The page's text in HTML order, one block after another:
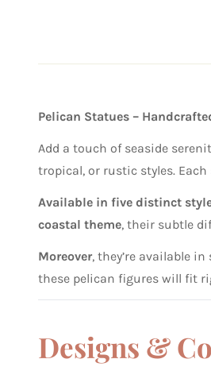
Pelican Statues –
Add a touch of seaside
tropical, or rustic styles.
Available in five distinct
coastal theme, their subtle
Moreover, they’re available
these pelican figures will fit
Designs &